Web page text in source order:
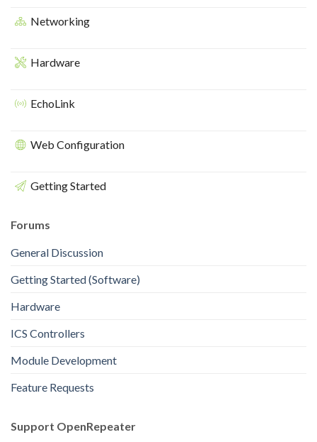
Networking
Hardware
EchoLink
Web Configuration
Getting Started
Forums
General Discussion
Getting Started (Software)
Hardware
ICS Controllers
Module Development
Feature Requests
Support OpenRepeater